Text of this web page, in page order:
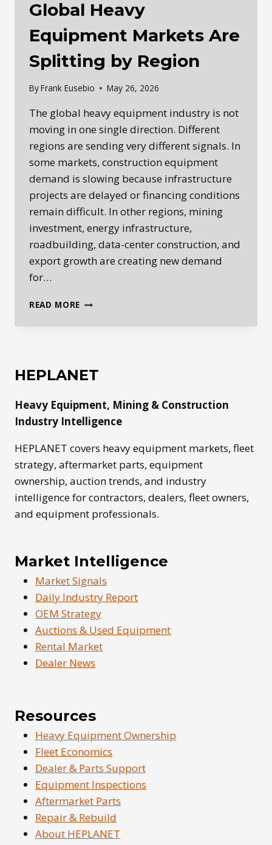
Global Heavy
Equipment Markets Are
Splitting by Region
ByFrank Eusebio May 26, 2026
The global heavy equipment industry is not
moving in one single direction. Different
regions are sending very different signals. In
some markets, construction equipment
demand is slowing because infrastructure
projects are delayed or financing conditions
remain difficult. In other regions, mining
investment, energy infrastructure,
roadbuilding, data-center construction, and
export growth are creating new demand
for…
READ MORE GLOBAL
BY
HEPLANET
Heavy Equipment, Mining & Construction
Industry Intelligence
HEPLANET covers heavy equipment markets, fleet
strategy, aftermarket parts, equipment
ownership, auction trends, and industry
intelligence for contractors, dealers, fleet owners,
and equipment professionals.
Market Intelligence
Market Signals
Daily Industry Report
OEM Strategy
Auctions & Used Equipment
Rental Market
Dealer News
Resources
Heavy Equipment Ownership
Fleet Economics
Dealer & Parts Support
Equipment Inspections
Aftermarket Parts
Repair & Rebuild
About HEPLANET